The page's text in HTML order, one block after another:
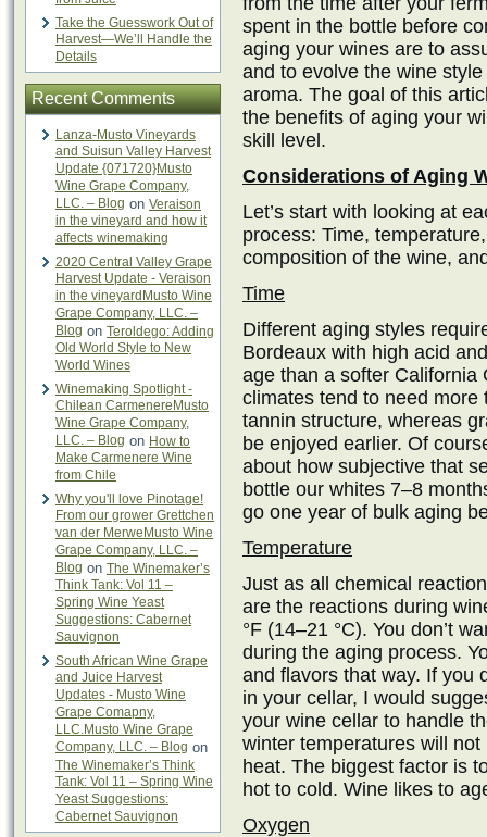
Take the Guesswork Out of
Harvest—We’ll Handle the
Details
Recent Comments
Lanza-Musto Vineyards
and Suisun Valley Harvest
Update {071720}Musto
Wine Grape Company,
LLC. – Blog on Veraison
in the vineyard and how it
affects winemaking
2020 Central Valley Grape
Harvest Update - Veraison
in the vineyardMusto Wine
Grape Company, LLC. –
Blog on Teroldego: Adding
Old World Style to New
World Wines
Winemaking Spotlight -
Chilean CarmenereMusto
Wine Grape Company,
LLC. – Blog on How to
Make Carmenere Wine
from Chile
Why you'll love Pinotage!
From our grower Grettchen
van der MerweMusto Wine
Grape Company, LLC. –
Blog on The Winemaker’s
Think Tank: Vol 11 –
Spring Wine Yeast
Suggestions: Cabernet
Sauvignon
South African Wine Grape
and Juice Harvest
Updates - Musto Wine
Grape Comapny,
LLC.Musto Wine Grape
Company, LLC. – Blog on
The Winemaker’s Think
Tank: Vol 11 – Spring Wine
Yeast Suggestions:
Cabernet Sauvignon
spent in the bottle before
aging your wines are to
and to evolve the wine
aroma. The goal of this
the benefits of aging your
skill level.
Considerations of Aging
Let’s start with looking at
process: Time,
composition of the wine,
Time
Different aging styles
Bordeaux with high acid
age than a softer California
climates tend to need
tannin structure, whereas
be enjoyed earlier. Of
about how subjective that
bottle our whites 7–8
go one year of bulk aging
Temperature
Just as all chemical
are the reactions during
°F (14–21 °C). You don’t
during the aging process.
and flavors that way. If you
in your cellar, I would
your wine cellar to handle
winter temperatures will
heat. The biggest factor is
hot to cold. Wine likes to
Oxygen